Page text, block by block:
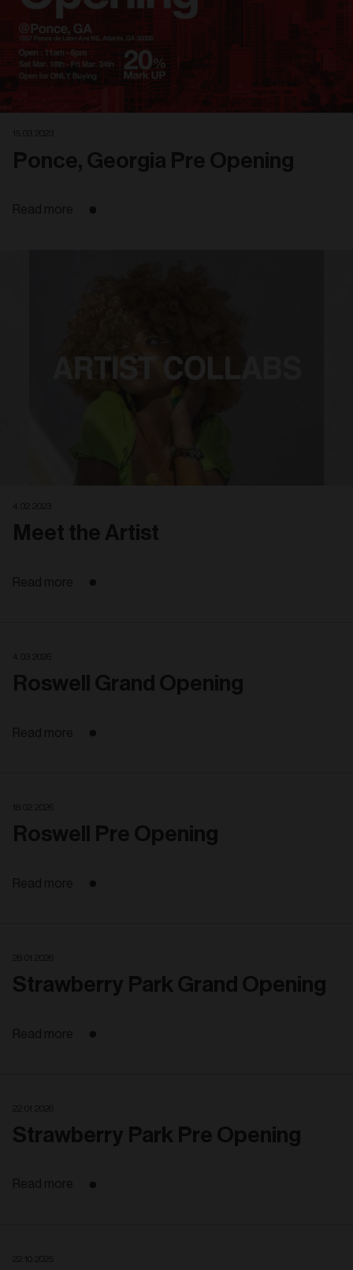
Ponce, Georgia Pre Opening
Read more
Meet the Artist
Read more
Roswell Grand Opening
Read more
Roswell Pre Opening
Read more
Strawberry Park Grand Opening
Read more
Strawberry Park Pre Opening
Read more